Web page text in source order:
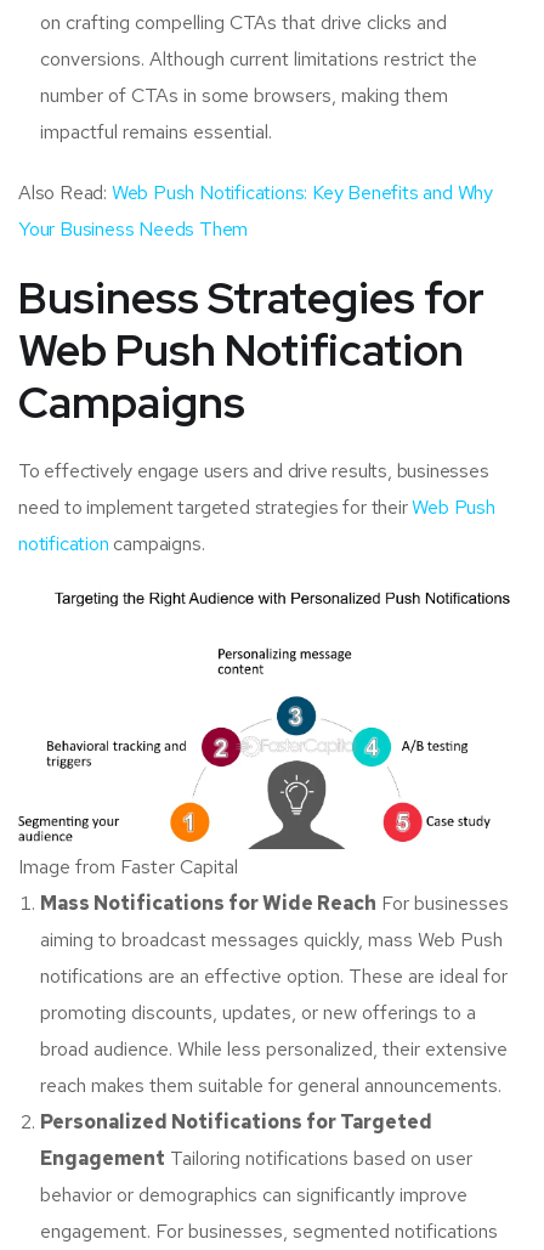
on crafting compelling CTAs that drive clicks and
conversions. Although current limitations restrict the
number of CTAs in some browsers, making them
impactful remains essential.
Also Read: Web Push Notifications: Key Benefits and Why
Your Business Needs Them
Business Strategies for
Web Push Notification
Campaigns
To effectively engage users and drive results, businesses
need to implement targeted strategies for theirWeb Push
notification campaigns.
Image from Faster Capital
Mass Notifications for Wide Reach For businesses
aiming to broadcast messages quickly, mass Web Push
notifications are an effective option. These are ideal for
promoting discounts, updates, or new offerings to a
broad audience. While less personalized, their extensive
reach makes them suitable for general announcements.
Personalized Notifications for Targeted
Engagement Tailoring notifications based on user
behavior or demographics can significantly improve
engagement. For businesses, segmented notifications